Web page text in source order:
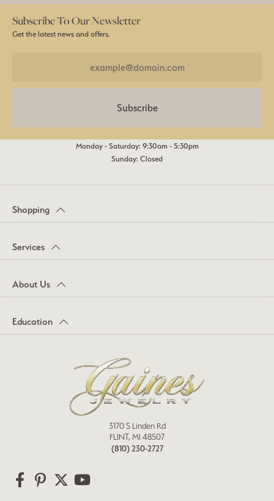
Subscribe To Our Newsletter
Get the latest news and offers.
Subscribe
Monday - Saturday: 9:30am - 5:30pm
Sunday: Closed
Shopping
Services
About Us
Education
3170 S Linden Rd
FLINT, MI 48507
(810) 230-2727